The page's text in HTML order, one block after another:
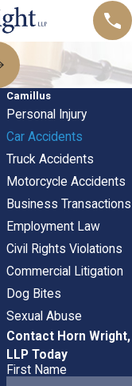
Camillus
Personal Injury
Car Accidents
Truck Accidents
Motorcycle Accidents
Business Transactions
Employment Law
Civil Rights Violations
Commercial Litigation
Dog Bites
Sexual Abuse
Contact Horn Wright,
LLP Today
First Name